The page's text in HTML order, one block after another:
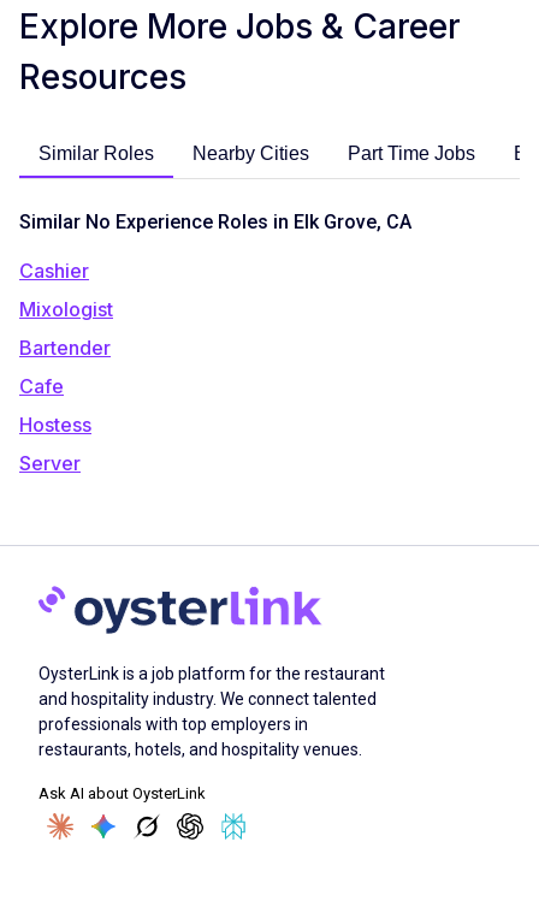
Explore More Jobs & Career
Resources
Similar Roles Nearby Cities Part Time Jobs
Similar No Experience Roles in Elk Grove, CA
Cashier
Mixologist
Bartender
Cafe
Hostess
Server
OysterLink is a job platform for the restaurant
and hospitality industry. We connect talented
professionals with top employers in
restaurants, hotels, and hospitality venues.
Ask AI about OysterLink